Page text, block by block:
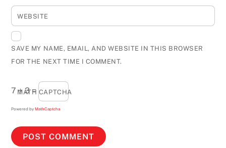
WEBSITE
SAVE MY NAME, EMAIL, AND WEBSITE IN THIS BROWSER
FOR THE NEXT TIME I COMMENT.
MATH CAPTCHA
7 + 3 =
Powered byMathCaptcha